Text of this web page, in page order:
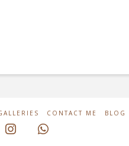
CONTACT ME BLOG